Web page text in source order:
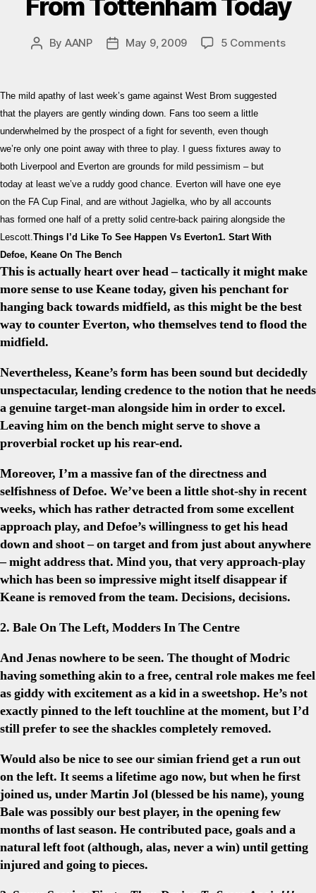
From Tottenham Today
Post
By AANP
PostMay 9, 2009 5 Commentson
The mild apathy of last week’s game against West Brom suggested
that the players are gently winding down. Fans too seem a little
underwhelmed by the prospect of a fight for seventh, even though
we’re only one point away with three to play. I guess fixtures away to
both Liverpool and Everton are grounds for mild pessimism – but
today at least we’ve a ruddy good chance. Everton will have one eye
on the FA Cup Final, and are without Jagielka, who by all accounts
has formed one half of a pretty solid centre-back pairing alongside the
Lescott.Things I’d Like To See Happen Vs Everton1. Start With
Defoe, Keane On The Bench
This is actually heart over head – tactically it might make
more sense to use Keane today, given his penchant for
hanging back towards midfield, as this might be the best
way to counter Everton, who themselves tend to flood the
midfield.
Nevertheless, Keane’s form has been sound but decidedly
unspectacular, lending credence to the notion that he needs
a genuine target-man alongside him in order to excel.
Leaving him on the bench might serve to shove a
proverbial rocket up his rear-end.
Moreover, I’m a massive fan of the directness and
selfishness of Defoe. We’ve been a little shot-shy in recent
weeks, which has rather detracted from some excellent
approach play, and Defoe’s willingness to get his head
down and shoot – on target and from just about anywhere
– might address that. Mind you, that very approach-play
which has been so impressive might itself disappear if
Keane is removed from the team. Decisions, decisions.
2. Bale On The Left, Modders In The Centre
And Jenas nowhere to be seen. The thought of Modric
having something akin to a free, central role makes me feel
as giddy with excitement as a kid in a sweetshop. He’s not
exactly pinned to the left touchline at the moment, but I’d
still prefer to see the shackles completely removed.
Would also be nice to see our simian friend get a run out
on the left. It seems a lifetime ago now, but when he first
joined us, under Martin Jol (blessed be his name), young
Bale was possibly our best player, in the opening few
months of last season. He contributed pace, goals and a
natural left foot (although, alas, never a win) until getting
injured and going to pieces.